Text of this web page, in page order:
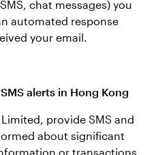
chat messages) you
automated response
your email.
alerts in Hong Kong
provide SMS and
about significant
or transactions.